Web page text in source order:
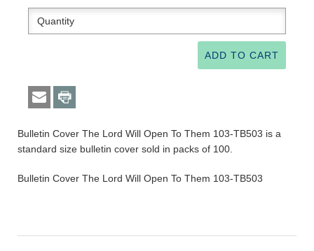
Bulletin Cover The Lord Will Open To Them 103-TB503 is a
standard size bulletin cover sold in packs of 100.
Bulletin Cover The Lord Will Open To Them 103-TB503